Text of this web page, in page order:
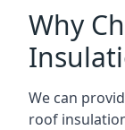
Why
We can
roof